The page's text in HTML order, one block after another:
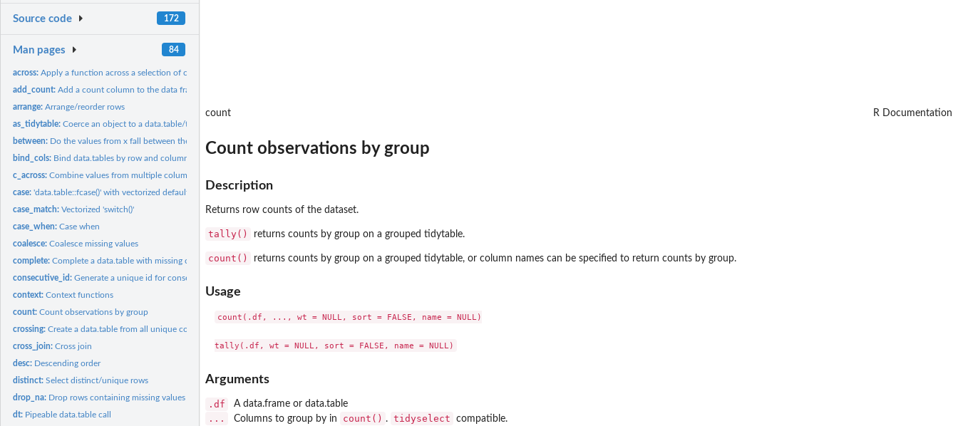
Source code 172
Man pages 84
across:Apply a function across a selection of columns
add_count:Add a count column to the data frame
arrange:Arrange/reorder rows
as_tidytable:Coerce an object to a data.table/tidytable
between: Do the values from x fall between the left and right bounds?
bind_cols: Bind data.tables by row and column
c_across:Combine values from multiple columns
case:'data.table::fcase()' with vectorized default
case_match:Vectorized 'switch()'
case_when:Case when
coalesce:Coalesce missing values
complete:Complete a data.table with missing combinations of data
consecutive_id:Generate a unique id for consecutive values
context:Context functions
count:Count observations by group
crossing:Create a data.table from all unique combinations of inputs
cross_join:Cross join
desc: Descending order
distinct:Select distinct/unique rows
drop_na: Drop rows containing missing values
dt: Pipeable data.table call
count R Documentation
Count observations by group
Description
Returns row counts of the dataset.
tally() returns counts by group on a grouped tidytable.
count() returns counts by group on a grouped tidytable, or column names can be specified to return counts by group.
Usage
count(.df, ..., wt = NULL, sort = FALSE, name = NULL)
Arguments
.df A data.frame or data.table
... Columns to group by in count() . tidyselect compatible.